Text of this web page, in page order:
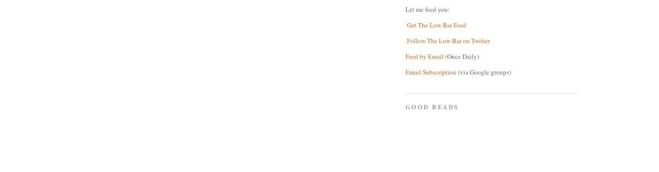
Let me feed you:
Get The Low Bar Feed
Follow The Low Bar on Twitter
Feed by Email (Once Daily)
Email Subscription (via Google groups)
GOOD READS